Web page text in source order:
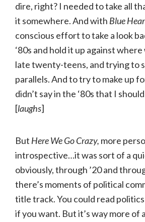
dire, right? I needed to take all
it somewhere. And with Blue
conscious effort to take a look
‘80s and hold it up against
late twenty-teens, and trying to
parallels. And to try to make up
didn’t say in the ‘80s that I
[laughs]
But Here We Go Crazy, more
introspective…it was sort of a
obviously, through ’20 and
there’s moments of political
title track. You could read
if you want. But it’s way more of